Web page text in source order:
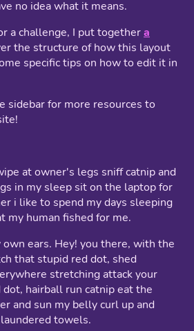
no idea what it means.
a challenge, I put togethera
the structure of how this layout
specific tips on how to edit it in
sidebar for more resources to
at owner's legs sniff catnip and
in my sleep sit on the laptop for
i like to spend my days sleeping
my human fished for me.
own ears. Hey! you there, with the
that stupid red dot, shed
stretching attack your
dot, hairball run catnip eat the
and sun my belly curl up and
towels.